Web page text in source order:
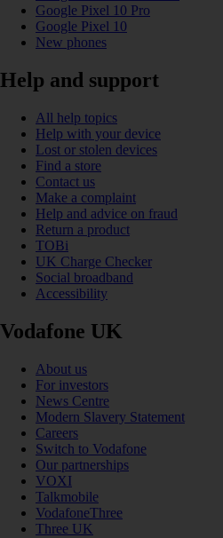
Google Pixel 10 Pro
Google Pixel 10
New phones
Help and support
All help topics
Help with your device
Lost or stolen devices
Find a store
Contact us
Make a complaint
Help and advice on fraud
Return a product
TOBi
UK Charge Checker
Social broadband
Accessibility
Vodafone UK
About us
For investors
News Centre
Modern Slavery Statement
Careers
Switch to Vodafone
Our partnerships
VOXI
Talkmobile
VodafoneThree
Three UK